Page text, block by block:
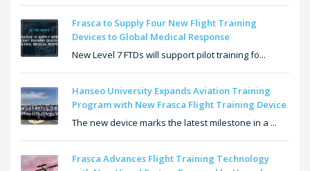
Frasca to Supply Four New Flight Training
Devices to Global Medical Response
New Level 7 FTDs will support pilot training fo...
Hanseo University Expands Aviation Training
Program with New Frasca Flight Training Device
The new device marks the latest milestone in a ...
Frasca Advances Flight Training Technology